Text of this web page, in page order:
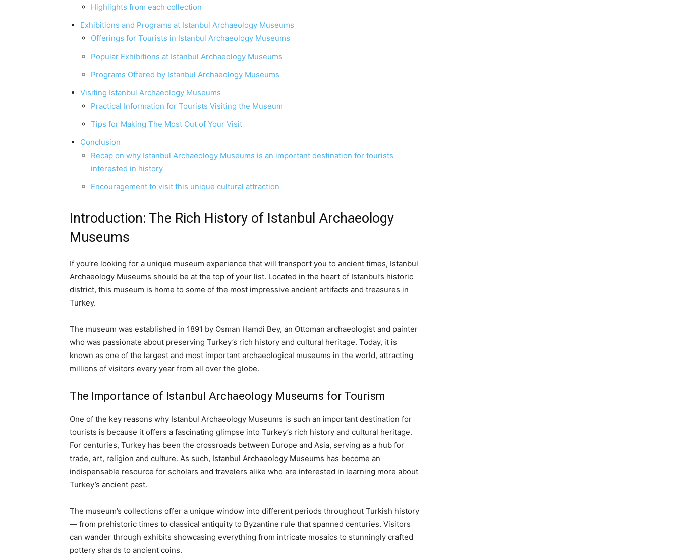
Highlights from each collection
Exhibitions and Programs at Istanbul Archaeology Museums
Offerings for Tourists in Istanbul Archaeology Museums
Popular Exhibitions at Istanbul Archaeology Museums
Programs Offered by Istanbul Archaeology Museums
Visiting Istanbul Archaeology Museums
Practical Information for Tourists Visiting the Museum
Tips for Making The Most Out of Your Visit
Conclusion
Recap on why Istanbul Archaeology Museums is an important destination for tourists
interested in history
Encouragement to visit this unique cultural attraction
Introduction: The Rich History of Istanbul Archaeology
Museums
If you’re looking for a unique museum experience that will transport you to ancient times, Istanbul
Archaeology Museums should be at the top of your list. Located in the heart of Istanbul’s historic
district, this museum is home to some of the most impressive ancient artifacts and treasures in
Turkey.
The museum was established in 1891 by Osman Hamdi Bey, an Ottoman archaeologist and painter
who was passionate about preserving Turkey’s rich history and cultural heritage. Today, it is
known as one of the largest and most important archaeological museums in the world, attracting
millions of visitors every year from all over the globe.
The Importance of Istanbul Archaeology Museums for Tourism
One of the key reasons why Istanbul Archaeology Museums is such an important destination for
tourists is because it offers a fascinating glimpse into Turkey’s rich history and cultural heritage.
For centuries, Turkey has been the crossroads between Europe and Asia, serving as a hub for
trade, art, religion and culture. As such, Istanbul Archaeology Museums has become an
indispensable resource for scholars and travelers alike who are interested in learning more about
Turkey’s ancient past.
The museum’s collections offer a unique window into different periods throughout Turkish history
— from prehistoric times to classical antiquity to Byzantine rule that spanned centuries. Visitors
can wander through exhibits showcasing everything from intricate mosaics to stunningly crafted
pottery shards to ancient coins.